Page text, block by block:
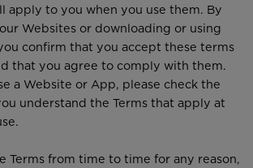
apply to you when you use them. By
Websites or downloading or using
confirm that you accept these terms
that you agree to comply with them.
a Website or App, please check the
understand the Terms that apply at
Terms from time to time for any reason,